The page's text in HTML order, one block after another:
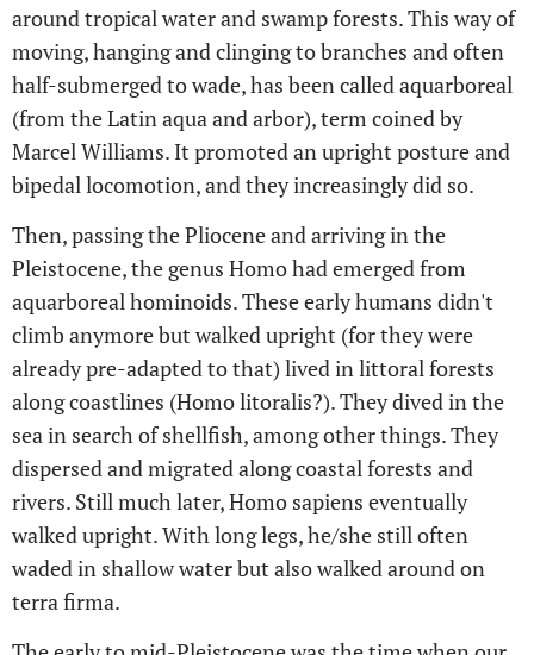
around tropical water and swamp forests. This way of
moving, hanging and clinging to branches and often
half-submerged to wade, has been called aquarboreal
(from the Latin aqua and arbor), term coined by
Marcel Williams. It promoted an upright posture and
bipedal locomotion, and they increasingly did so.
Then, passing the Pliocene and arriving in the
Pleistocene, the genus Homo had emerged from
aquarboreal hominoids. These early humans didn't
climb anymore but walked upright (for they were
already pre-adapted to that) lived in littoral forests
along coastlines (Homo litoralis?). They dived in the
sea in search of shellfish, among other things. They
dispersed and migrated along coastal forests and
rivers. Still much later, Homo sapiens eventually
walked upright. With long legs, he/she still often
waded in shallow water but also walked around on
terra firma.